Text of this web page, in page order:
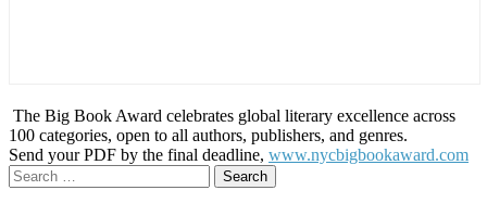
The Big Book Award celebrates global literary excellence across
100 categories, open to all authors, publishers, and genres.
Send your PDF by the final deadline, www.nycbigbookaward.com
Search
for: